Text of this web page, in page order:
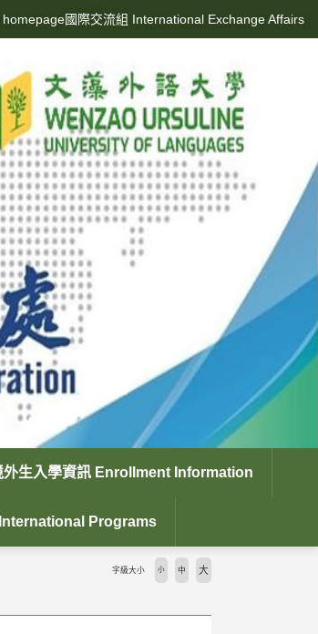
homepage國際交流組 International Exchange Affairs
外生入學資訊 Enrollment Information
Programs
字級大小 小 中 大